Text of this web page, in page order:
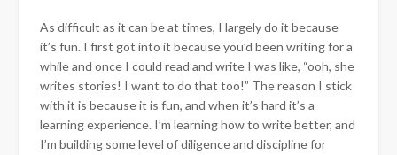
As difficult as it can be at times, I largely do it because
it’s fun. I first got into it because you’d been writing for a
while and once I could read and write I was like, “ooh, she
writes stories! I want to do that too!” The reason I stick
with it is because it is fun, and when it’s hard it’s a
learning experience. I’m learning how to write better, and
I’m building some level of diligence and discipline for